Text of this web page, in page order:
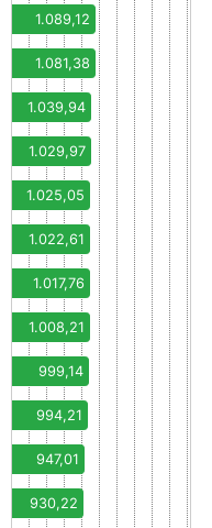
1.089,12
1.081,38
1.039,94
1.029,97
1.025,05
1.022,61
1.017,76
1.008,21
999,14
994,21
947,01
930,22